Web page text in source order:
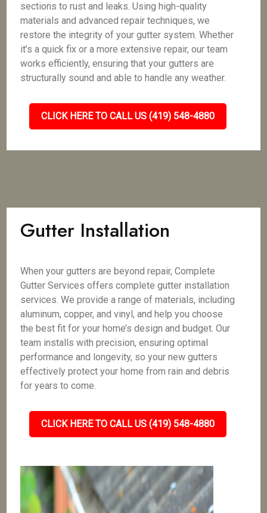
sections to rust and leaks. Using high-quality
materials and advanced repair techniques, we
restore the integrity of your gutter system. Whether
it’s a quick fix or a more extensive repair, our team
works efficiently, ensuring that your gutters are
structurally sound and able to handle any weather.
CLICK HERE TO CALL US (419) 548-4880
Gutter Installation
When your gutters are beyond repair, Complete
Gutter Services offers complete gutter installation
services. We provide a range of materials, including
aluminum, copper, and vinyl, and help you choose
the best fit for your home’s design and budget. Our
team installs with precision, ensuring optimal
performance and longevity, so your new gutters
effectively protect your home from rain and debris
for years to come.
CLICK HERE TO CALL US (419) 548-4880